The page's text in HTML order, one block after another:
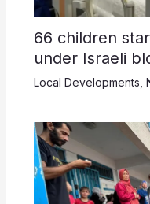
66 children
under Israeli
Local Developments